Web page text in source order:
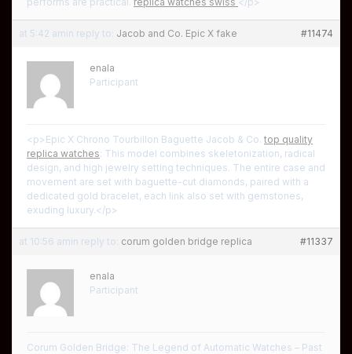
at 5:42 amin reply to: Jacob and Co. Epic X fake #11474
enala
Participant
<p>Epic X Chrono Tourbillon Baguette Jacob & Co. top quality
replica watches: This model combines skeletonization, radical
design, and high jewelry setting techniques. The entire case and
movement are set with baguette-cut diamonds, paired with a
dedicated gold bracelet, each link also set with gemstones,
exuding luxury.</p>
at 10:56 amin reply to: corum golden bridge replica #11337
enala
Participant
Corum Golden Bridge: The Legend of Automatic Watches – Past